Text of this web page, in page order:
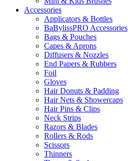
Accessories
Applicators & Bottles
BaBylissPRO Accessories
Bags & Pouches
Capes & Aprons
Diffusers & Nozzles
End Papers & Rubbers
Foil
Gloves
Hair Donuts & Padding
Hair Nets & Showercaps
Hair Pins & Clips
Neck Strips
Razors & Blades
Rollers & Rods
Scissors
Thinners